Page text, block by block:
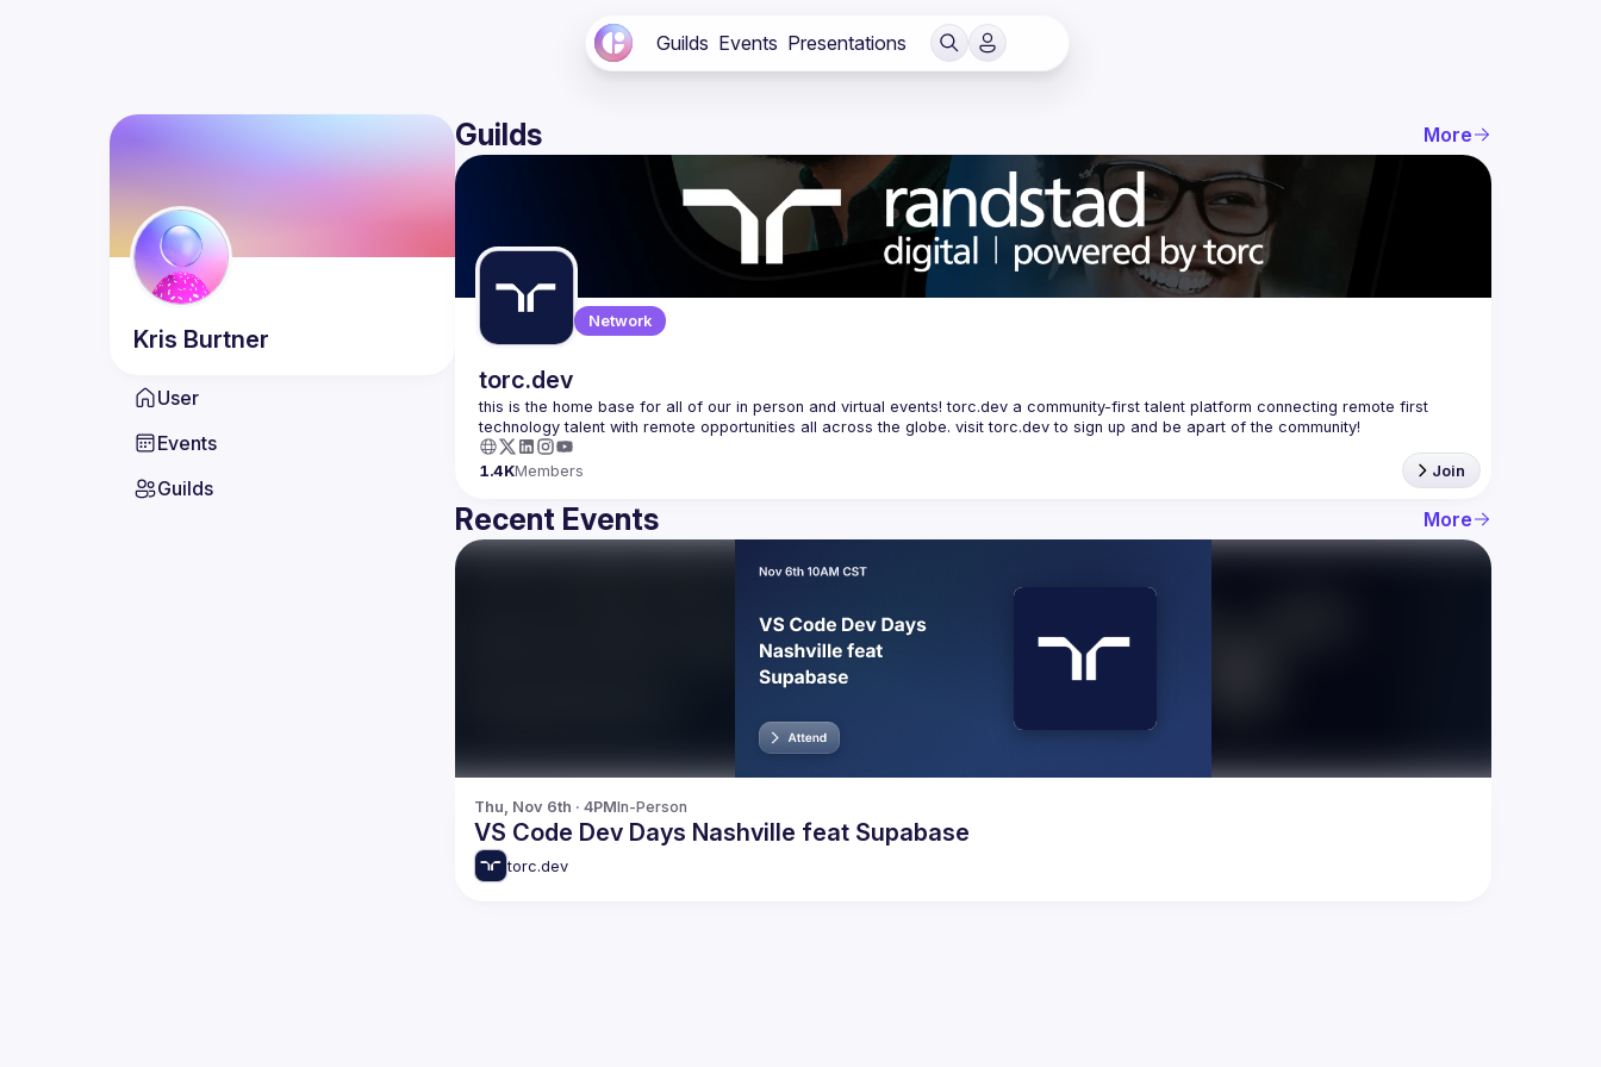
Guilds Events Presentations
Kris Burtner
User
Events
Guilds
Guilds More
Network
torc.dev
this is the home base for all of our in person and virtual events! torc.dev a community-first talent platform connecting remote first
1.4KMembers Join
Recent Events More
Thu, Nov 6th · 4PMIn-Person
VS Code Dev Days Nashville feat Supabase
torc.dev